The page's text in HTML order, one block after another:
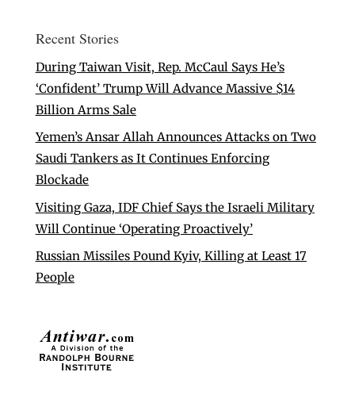
Recent Stories
During Taiwan Visit, Rep. McCaul Says He’s
‘Confident’ Trump Will Advance Massive $14
Billion Arms Sale
Yemen’s Ansar Allah Announces Attacks on Two
Saudi Tankers as It Continues Enforcing
Blockade
Visiting Gaza, IDF Chief Says the Israeli Military
Will Continue ‘Operating Proactively’
Russian Missiles Pound Kyiv, Killing at Least 17
People